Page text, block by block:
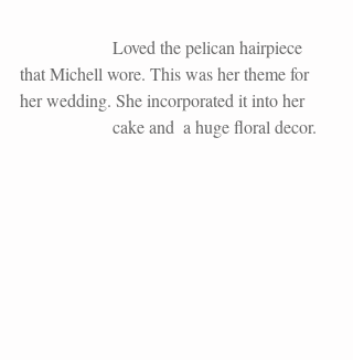
that Michell wore. This was her theme for
her wedding. She incorporated it into her
                     cake and  a huge floral decor.